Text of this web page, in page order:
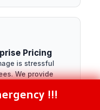
Pricing
is stressful
We provide
so you know
717-6340 !!!